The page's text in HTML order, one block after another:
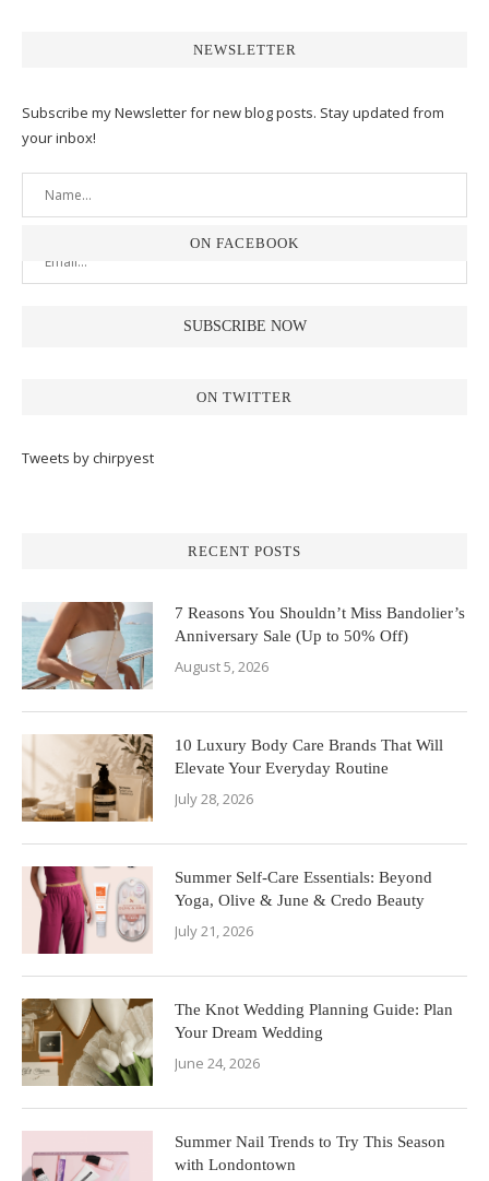
NEWSLETTER
Subscribe my Newsletter for new blog posts. Stay updated from
your inbox!
ON FACEBOOK
ON TWITTER
Tweets by chirpyest
RECENT POSTS
7 Reasons You Shouldn’t Miss Bandolier’s
Anniversary Sale (Up to 50% Off)
August 5, 2026
10 Luxury Body Care Brands That Will
Elevate Your Everyday Routine
July 28, 2026
Summer Self-Care Essentials: Beyond
Yoga, Olive & June & Credo Beauty
July 21, 2026
The Knot Wedding Planning Guide: Plan
Your Dream Wedding
June 24, 2026
Summer Nail Trends to Try This Season
with Londontown